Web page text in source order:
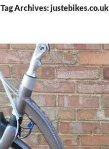
Tag Archives: justebikes.co.uk